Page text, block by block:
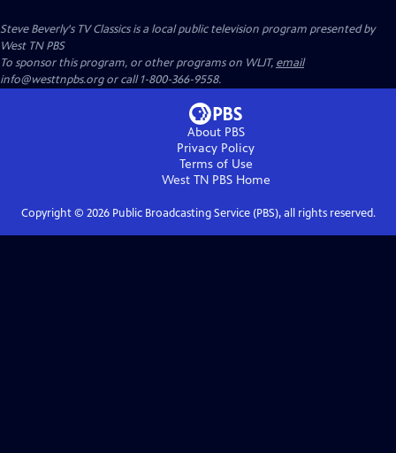
Steve Beverly's TV Classicsis a local public television program presented by
West TN PBS
To sponsor this program, or other programs on WLJT, email
info@westtnpbs.org or call 1-800-366-9558.
About PBS
Privacy Policy
Terms of Use
West TN PBSHome
Copyright © 2026Public Broadcasting Service (PBS), all rights reserved.